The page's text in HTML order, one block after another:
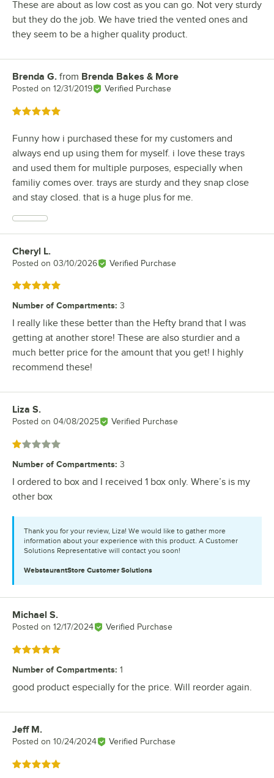
These are about as low cost as you can go. Not very sturdy
but they do the job. We have tried the vented ones and
they seem to be a higher quality product.
Review by
Brenda G. from Brenda Bakes & More
Posted on 12/31/2019 Verified Purchase
Rated 5 out of 5 stars
Funny how i purchased these for my customers and
always end up using them for myself. i love these trays
and used them for multiple purposes, especially when
familiy comes over. trays are sturdy and they snap close
and stay closed. that is a huge plus for me.
Review by
Cheryl L.
Posted on 03/10/2026 Verified Purchase
Rated 5 out of 5 stars
Number of Compartments: 3
I really like these better than the Hefty brand that I was
getting at another store! These are also sturdier and a
much better price for the amount that you get! I highly
recommend these!
Review by
Liza S.
Posted on 04/08/2025 Verified Purchase
Rated 1 out of 5 stars
Number of Compartments: 3
I ordered to box and I received 1 box only. Where’s is my
other box
Thank you for your review, Liza! We would like to gather more
information about your experience with this product. A Customer
Solutions Representative will contact you soon!
WebstaurantStore Customer Solutions
Review by
Michael S.
Posted on 12/17/2024 Verified Purchase
Rated 5 out of 5 stars
Number of Compartments: 1
good product especially for the price. Will reorder again.
Review by
Jeff M.
Posted on 10/24/2024 Verified Purchase
Rated 5 out of 5 stars